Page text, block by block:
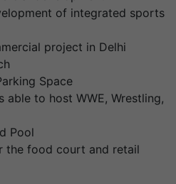
of integrated sports
project in Delhi
Space
able to host WWE, Wrestling,
Pool
the food court and retail